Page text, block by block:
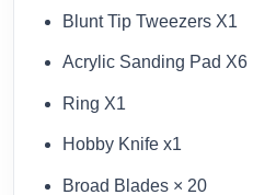
Blunt Tip Tweezers X1
Acrylic Sanding Pad X6
Ring X1
Hobby Knife x1
Broad Blades × 20